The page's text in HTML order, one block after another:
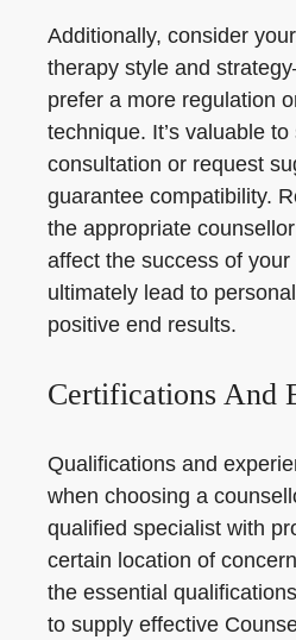
Additionally, consider
therapy style and
prefer a more regulation
technique. It’s valuable
consultation or request
guarantee compatibility.
the appropriate
affect the success of
ultimately lead to
positive end results.
Certifications And
Qualifications and
when choosing a
qualified specialist with
certain location of
the essential
to supply effective